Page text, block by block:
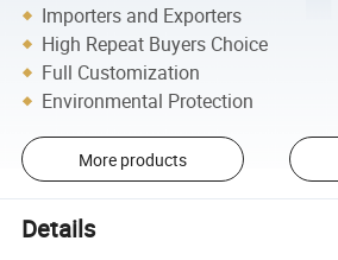
Importers and Exporters
High Repeat Buyers Choice
Full Customization
Environmental Protection
More products
Details